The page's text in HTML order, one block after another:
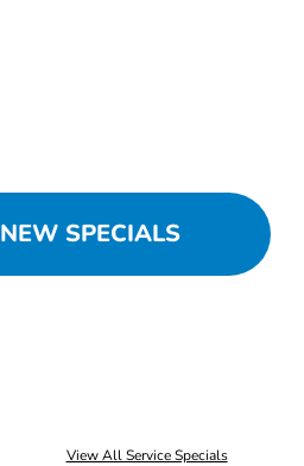
NEW SPECIALS
View All Service Specials